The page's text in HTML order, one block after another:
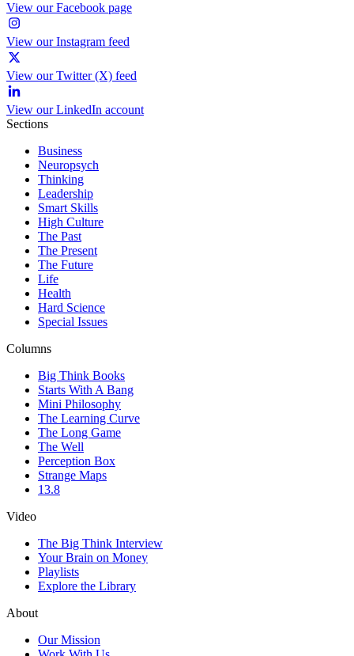
View our Facebook page
View our Instagram feed
View our Twitter (X) feed
View our LinkedIn account
Sections
Business
Neuropsych
Thinking
Leadership
Smart Skills
High Culture
The Past
The Present
The Future
Life
Health
Hard Science
Special Issues
Columns
Big Think Books
Starts With A Bang
Mini Philosophy
The Learning Curve
The Long Game
The Well
Perception Box
Strange Maps
13.8
Video
The Big Think Interview
Your Brain on Money
Playlists
Explore the Library
About
Our Mission